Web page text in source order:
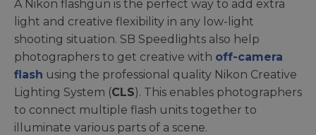
A Nikon flashgun is the perfect way to add extra
light and creative flexibility in any low-light
shooting situation. SB Speedlights also help
photographers to get creative with off-camera
flash using the professional quality Nikon Creative
Lighting System (CLS). This enables photographers
to connect multiple flash units together to
illuminate various parts of a scene.